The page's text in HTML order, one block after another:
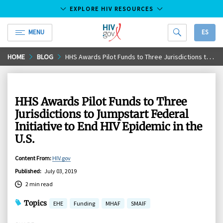
Skip
to
EXPLORE HIV RESOURCES
MENU
HIV.gov
ES
HOME BLOG HHS Awards Pilot Funds to Three Jurisdictions to Jumpstart Federal Initiative to End HIV Epidemic in the U.S.
HHS Awards Pilot Funds to Three
Jurisdictions to Jumpstart Federal
Initiative to End HIV Epidemic in the
U.S.
Content From: HIV.gov
Published: July 03, 2019
2 min read
Topics EHE Funding MHAF SMAIF